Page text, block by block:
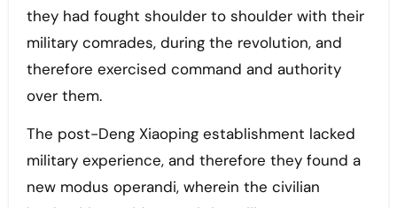
they had fought shoulder to shoulder with their
military comrades, during the revolution, and
therefore exercised command and authority
over them.
The post-Deng Xiaoping establishment lacked
military experience, and therefore they found a
new modus operandi, wherein the civilian